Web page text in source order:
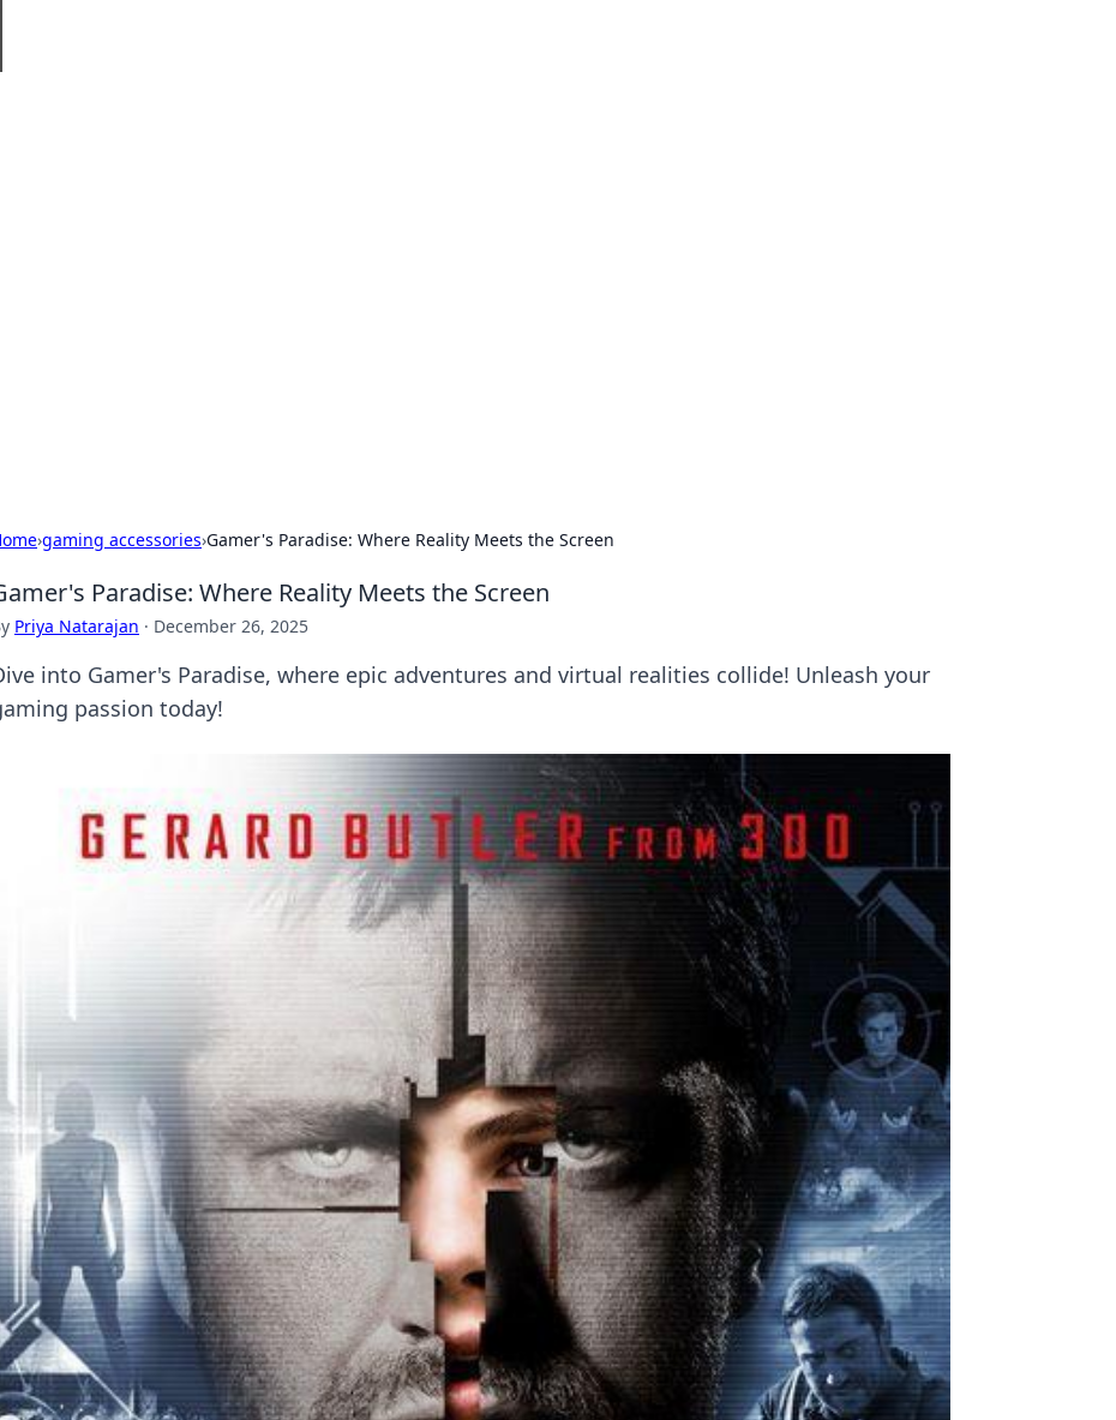
›gaming accessories›Gamer's Paradise: Where Reality Meets the Screen
Paradise: Where Reality Meets the Screen
Priya Natarajan · December 26, 2025
into Gamer's Paradise, where epic adventures and virtual realities collide! Unleash your
passion today!